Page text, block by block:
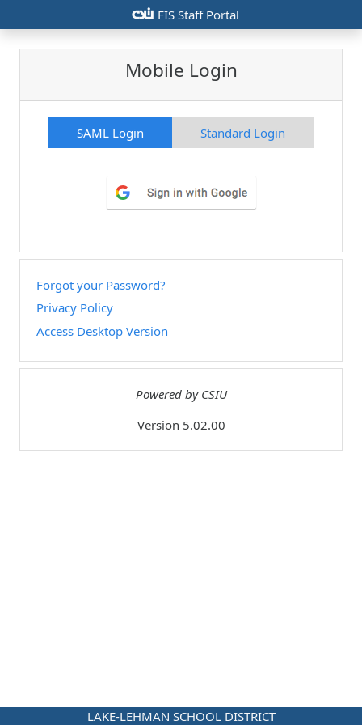
csiuFIS Staff Portal
Mobile Login
SAML Login Standard Login
Forgot your Password?
Privacy Policy
Access Desktop Version
Powered by CSIU
Version 5.02.00
LAKE-LEHMAN SCHOOL DISTRICT